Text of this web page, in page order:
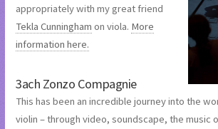
appropriately with my great friend
Tekla Cunningham on viola. More
information here.
3ach Zonzo Compagnie
This has been an incredible journey into the
violin – through video, soundscape, the music